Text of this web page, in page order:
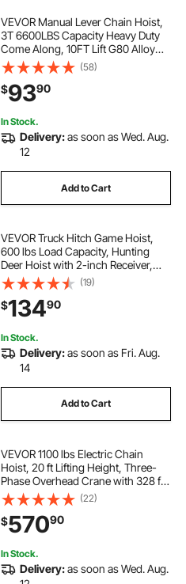
VEVOR Manual Lever Chain Hoist,
3T 6600LBS Capacity Heavy Duty
Come Along, 10FT Lift G80 Alloy
Steel Chain With Dual Pawl
Mechanical Brake,360°Rotating
Hooks, for Warehouse
Construction Garage
(58)
$9390
In Stock.
Delivery:as soon as Wed. Aug.
12
Add to Cart
VEVOR Truck Hitch Game Hoist,
600 lbs Load Capacity, Hunting
Deer Hoist with 2-inch Receiver,
360-Degree Swivel Shaft &
Adjustable Height, Includes
Gambrel Winch for Skinning &
Cleaning Game
(19)
$13490
In Stock.
Delivery:as soon as Fri. Aug.
14
Add to Cart
VEVOR 1100 lbs Electric Chain
Hoist, 20 ft Lifting Height, Three-
Phase Overhead Crane with 328 ft
Wireless & 15 ft Wired Remote
Control, Single G80 Chain Hoist for
Factories, Warehouses, Garages
(22)
$57090
In Stock.
Delivery:as soon as Wed. Aug.